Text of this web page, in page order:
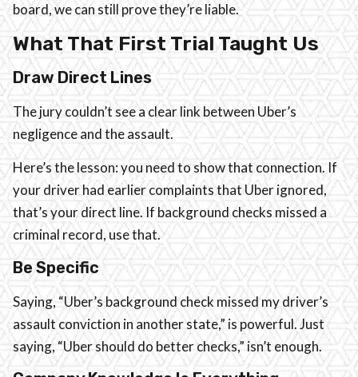
board, we can still prove they’re liable.
What That First Trial Taught Us
Draw Direct Lines
The jury couldn’t see a clear link between Uber’s
negligence and the assault.
Here’s the lesson: you need to show that connection. If
your driver had earlier complaints that Uber ignored,
that’s your direct line. If background checks missed a
criminal record, use that.
Be Specific
Saying, “Uber’s background check missed my driver’s
assault conviction in another state,” is powerful. Just
saying, “Uber should do better checks,” isn’t enough.